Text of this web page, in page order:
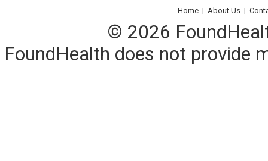
Home | About Us |
© 2026
FoundHealth does not provide